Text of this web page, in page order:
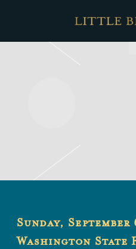
Little
Big
Sunday,
Washington State